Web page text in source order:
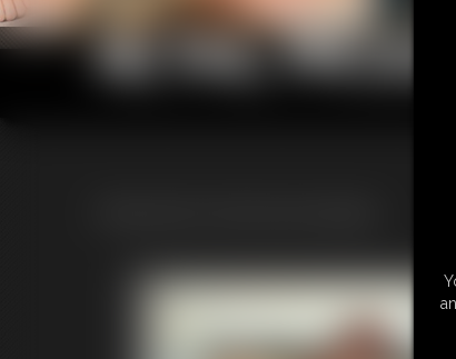
RETAIL